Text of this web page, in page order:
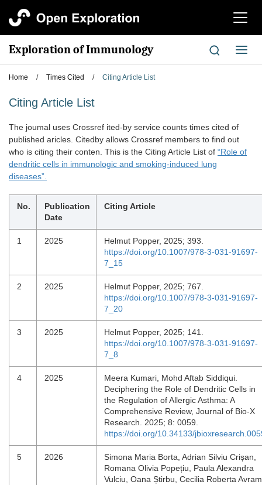
切
航
Exploration of Immunology
切
换
Home / Times Cited / Citing Article List
Citing Article List
The joumal uses Crossref ited-by service counts times cited of
published aricles. Citedby allows Crossref members to find out
who is citing their conten. This is the Citing Article List of “Role of
dendritic cells in immunologic and smoking-induced lung
diseases”.
No.
Publication
Date
Citing Article
1 2025
Helmut Popper, 2025; 393.
https://doi.org/10.1007/978-3-031-91697-
7_15
2 2025
Helmut Popper, 2025; 767.
https://doi.org/10.1007/978-3-031-91697-
7_20
3 2025
Helmut Popper, 2025; 141.
https://doi.org/10.1007/978-3-031-91697-
7_8
4 2025
Meera Kumari, Mohd Aftab Siddiqui.
Deciphering the Role of Dendritic Cells in
the Regulation of Allergic Asthma: A
Comprehensive Review, Journal of Bio-X
Research. 2025; 8: 0059.
https://doi.org/10.34133/
5 2026
Simona Maria Borta, Adrian Silviu Crișan,
Romana Olivia Popețiu, Paula Alexandra
Vulciu, Oana Știrbu, Cecilia Roberta